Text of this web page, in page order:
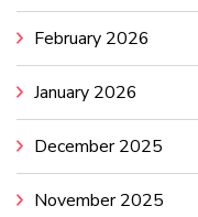
February 2026
January 2026
December 2025
November 2025